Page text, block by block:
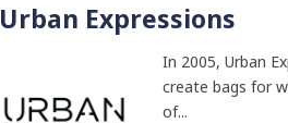
Urban Expressions
In 2005, Urban
create bags for
of...